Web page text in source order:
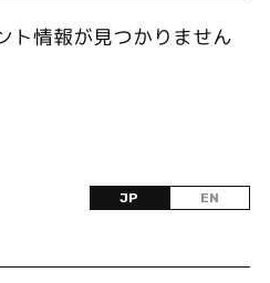
ト情報が見つかりません
JP EN